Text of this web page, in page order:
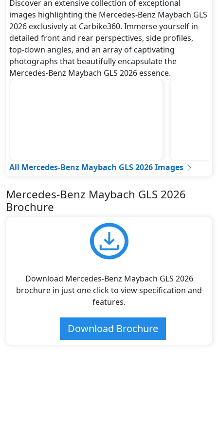
Discover an extensive collection of exceptional
images highlighting the Mercedes-Benz Maybach GLS
2026 exclusively at Carbike360. Immerse yourself in
detailed front and rear perspectives, side profiles,
top-down angles, and an array of captivating
photographs that beautifully encapsulate the
Mercedes-Benz Maybach GLS 2026 essence.
All Mercedes-Benz Maybach GLS 2026 Images
Mercedes-Benz Maybach GLS 2026
Brochure
Download Mercedes-Benz Maybach GLS 2026
brochure in just one click to view specification and
features.
Download Brochure